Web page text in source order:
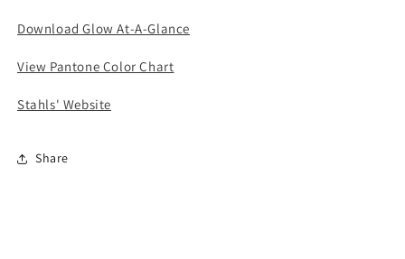
Download Glow At-A-Glance
View Pantone Color Chart
Stahls' Website
Share